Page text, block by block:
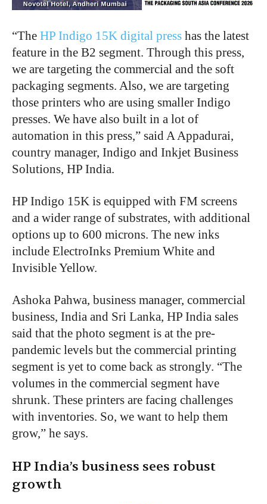
“The HP Indigo 15K digital press has the latest
feature in the B2 segment. Through this press,
we are targeting the commercial and the soft
packaging segments. Also, we are targeting
those printers who are using smaller Indigo
presses. We have also built in a lot of
automation in this press,” said A Appadurai,
country manager, Indigo and Inkjet Business
Solutions, HP India.
HP Indigo 15K is equipped with FM screens
and a wider range of substrates, with additional
options up to 600 microns. The new inks
include ElectroInks Premium White and
Invisible Yellow.
Ashoka Pahwa, business manager, commercial
business, India and Sri Lanka, HP India sales
said that the photo segment is at the pre-
pandemic levels but the commercial printing
segment is yet to come back as strongly. “The
volumes in the commercial segment have
shrunk. These printers are facing challenges
with inventories. So, we want to help them
grow,” he says.
HP India’s business sees robust
growth